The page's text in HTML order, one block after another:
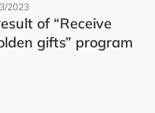
2023
of “Receive
gifts” program